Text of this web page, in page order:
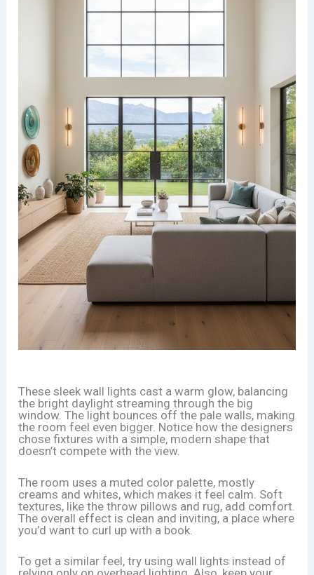
These sleek wall lights cast a warm glow, balancing
the bright daylight streaming through the big
window. The light bounces off the pale walls, making
the room feel even bigger. Notice how the designers
chose fixtures with a simple, modern shape that
doesn’t compete with the view.
The room uses a muted color palette, mostly
creams and whites, which makes it feel calm. Soft
textures, like the throw pillows and rug, add comfort.
The overall effect is clean and inviting, a place where
you’d want to curl up with a book.
To get a similar feel, try using wall lights instead of